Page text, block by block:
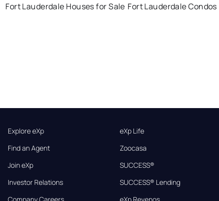
Fort Lauderdale Houses for Sale Fort Lauderdale Condos
Explore eXp
Find an Agent
Join eXp
Investor Relations
eXp Life
Zoocasa
SUCCESS®
SUCCESS® Lending